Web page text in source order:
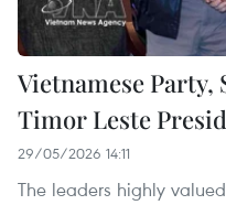
Vietnamese Party,
Timor Leste
29/05/2026 14:11
The leaders highly